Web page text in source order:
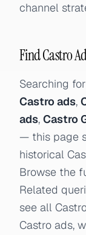
channel
Find Castro
Searching
Castro ads,
ads, Castro
— this page
historical
Browse the
Related
see all
Castro ads,